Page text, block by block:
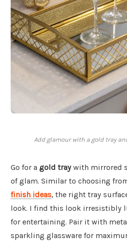
Add glamour with a gold tray
Go for a gold tray with mirrored
of glam. Similar to choosing
finish ideas, the right tray
look. I find this look irresistibly
for entertaining. Pair it with
sparkling glassware for